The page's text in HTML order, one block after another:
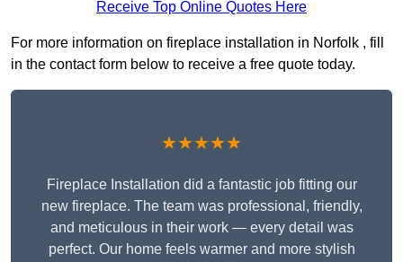
Receive Top Online Quotes Here
For more information on fireplace installation in Norfolk , fill
in the contact form below to receive a free quote today.
★★★★★
Fireplace Installation did a fantastic job fitting our
new fireplace. The team was professional, friendly,
and meticulous in their work — every detail was
perfect. Our home feels warmer and more stylish